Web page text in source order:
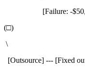
[Failure: -
(□)
\
[Outsource] --- [Fixed